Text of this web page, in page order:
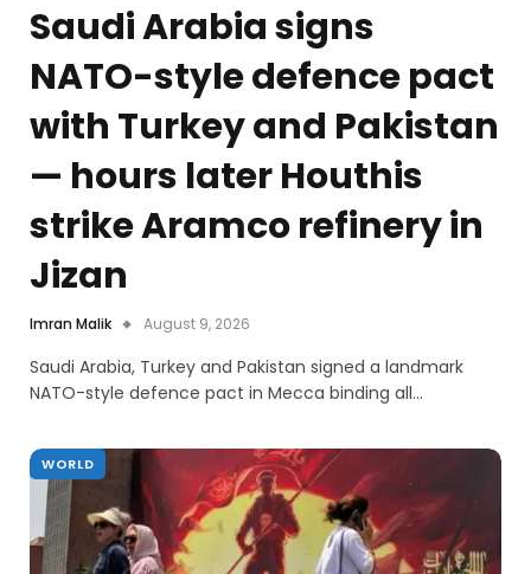
Saudi Arabia signs
NATO-style defence pact
with Turkey and Pakistan
— hours later Houthis
strike Aramco refinery in
Jizan
Imran Malik August 9, 2026
Saudi Arabia, Turkey and Pakistan signed a landmark
NATO-style defence pact in Mecca binding all…
WORLD